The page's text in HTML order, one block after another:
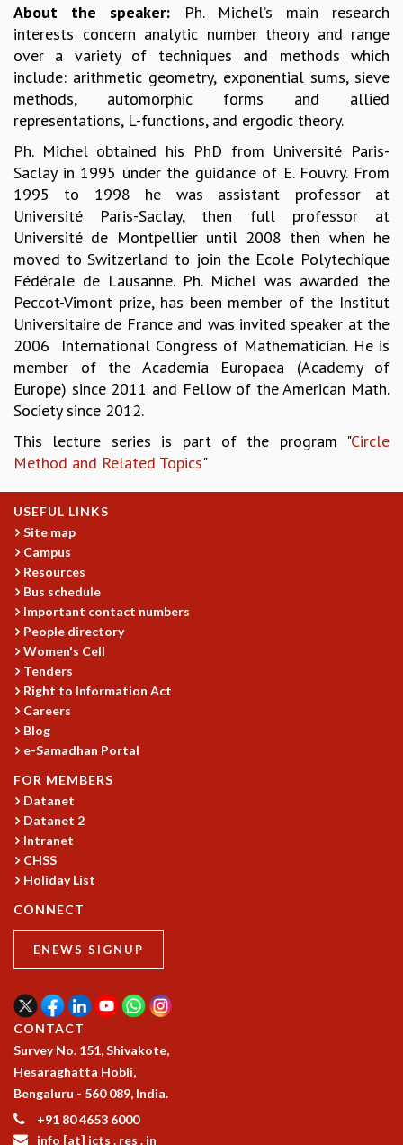
INFOSYS-ICTS STRING THEORY LECTURES
FOUNDATION DAY LECTURES
P. RAJAGOPALAN MEMORIAL LECTURES
SPECIAL EVENTS
SPECIAL NEW YEAR
ICTS AT TEN
SPENTAFEST
THE UNIVERSE IN A NEW LIGHT
STRINGS 2015
INAUGURATION EVENT: SCIENCE AT ICTS
MPE - 2013
FOUNDATION STONE LAYING CEREMONY
OUTREACH
LECTURES
KAAPI WITH KURIOSITY
EINSTEIN LECTURES
VIGYAN ADDA
VISHVESHWARA LECTURES
MATHS CIRCLES
MATHS CIRCLE INDIA
ICTS-RRI MATHS CIRCLE
MONTHLY CHALLENGE
ICTS-NIAS MATHS CIRCLE
BMTC
SPECIAL EVENTS
BLOG
SCIENCE EDUCATION PROGRAM
SKYWATCH
SCIENCE OUTREACH IN SCHOOLS
EXHIBITIONS
MATHEMATICS OF THE PLANET EARTH 2013
COSMIC ZOOM
SCI560
ICTS OPEN DAY
OTHER EVENTS
PEOPLE
POSTDOCTORAL FELLOWS
SCIENTIFIC AND TECHNICAL
ADMINISTRATIVE
DIRECTORY
SUPPORT
ENDOWMENT
About the speaker: Ph. Michel’s main research
interests concern analytic number theory and range
over a variety of techniques and methods which
include: arithmetic geometry, exponential sums, sieve
methods, automorphic forms and allied
representations, L-functions, and ergodic theory.
Ph. Michel obtained his PhD from Université Paris-
Saclay in 1995 under the guidance of E. Fouvry. From
1995 to 1998 he was assistant professor at
Université Paris-Saclay, then full professor at
Université de Montpellier until 2008 then when he
moved to Switzerland to join the Ecole Polytechique
Fédérale de Lausanne. Ph. Michel was awarded the
Peccot-Vimont prize, has been member of the Institut
Universitaire de France and was invited speaker at the
2006 International Congress of Mathematician. He is
member of the Academia Europaea (Academy of
Europe) since 2011 and Fellow of the American Math.
Society since 2012.
This lecture series is part of the program "Circle
Method and Related Topics"
USEFUL LINKS
Site map
Campus
Resources
Bus schedule
Important contact numbers
People directory
Women's Cell
Tenders
Right to Information Act
Careers
Blog
e-Samadhan Portal
FOR MEMBERS
Datanet
Datanet 2
Intranet
CHSS
Holiday List
CONNECT
ENEWS SIGNUP
CONTACT
Survey No. 151, Shivakote,
Hesaraghatta Hobli,
Bengaluru - 560 089, India.
+91 80 4653 6000
info [at] icts . res . in